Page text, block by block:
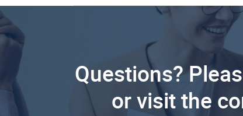
Questions?
or visit the